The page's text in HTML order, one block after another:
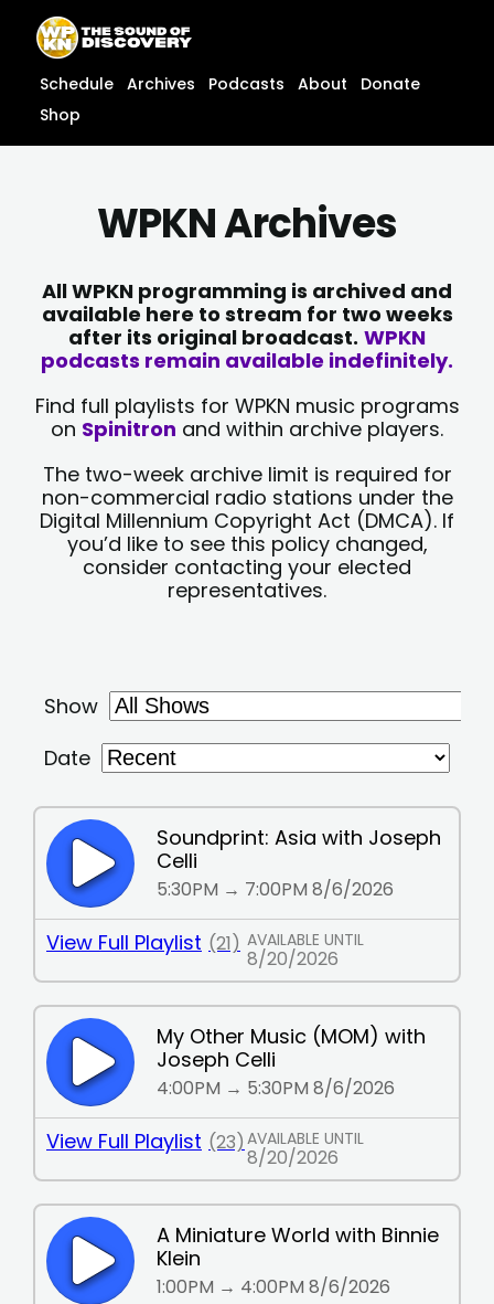
content
content
Schedule Archives Podcasts About
Donate
Shop
WPKN Archives
All WPKN programming is archived and
available here to stream for two weeks
after its original broadcast. WPKN
podcasts remain available indefinitely.
Find full playlists for WPKN music programs
on Spinitron and within archive players.
The two-week archive limit is required for
non-commercial radio stations under the
Digital Millennium Copyright Act (DMCA). If
you’d like to see this policy changed,
consider contacting your elected
representatives.